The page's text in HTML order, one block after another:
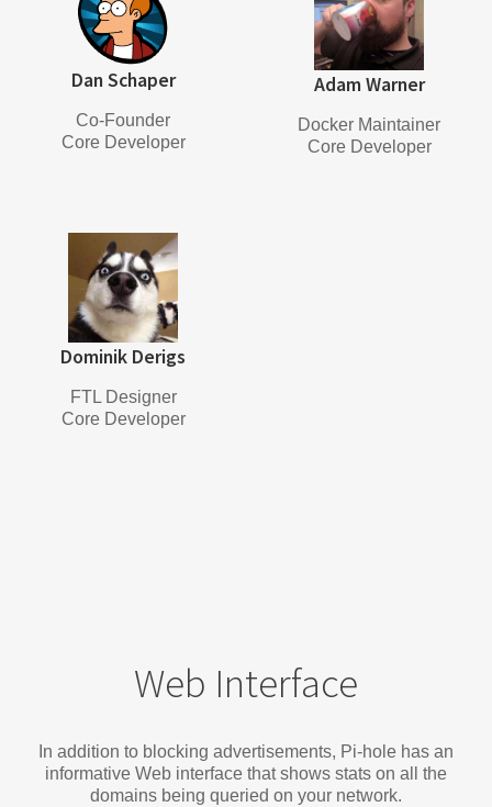
Dan Schaper
Co-Founder
Core Developer
Adam Warner
Docker Maintainer
Core Developer
Dominik Derigs
FTL Designer
Core Developer
Web Interface
In addition to blocking advertisements, Pi-hole has an
informative Web interface that shows stats on all the
domains being queried on your network.